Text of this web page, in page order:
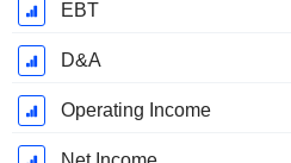
EBT
D&A
Operating Income